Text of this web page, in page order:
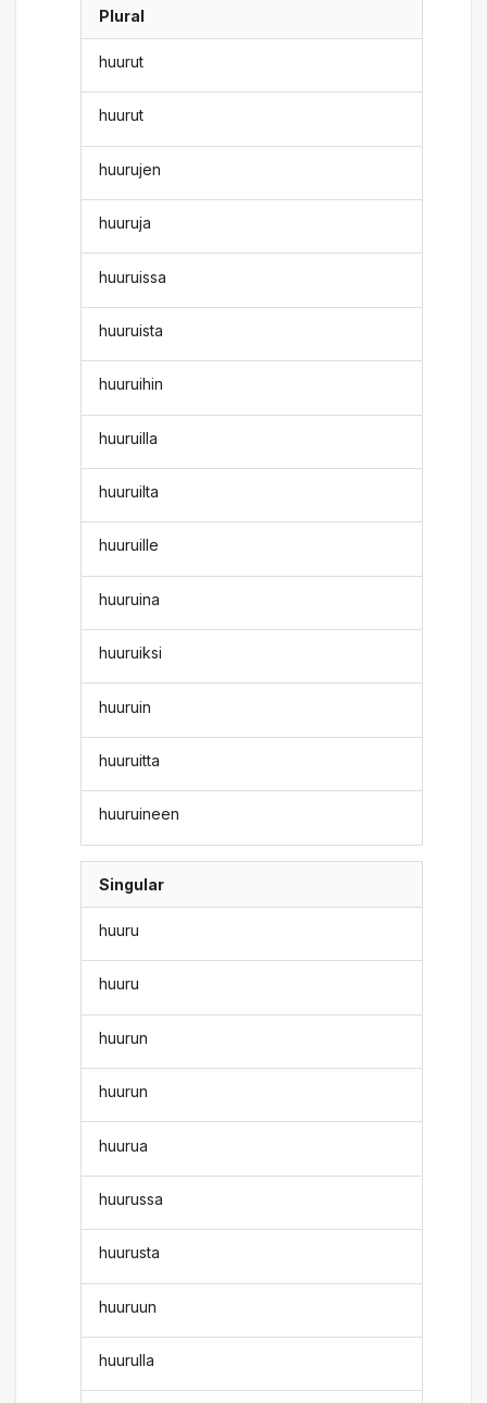
Plural
huurut
huurut
huurujen
huuruja
huuruissa
huuruista
huuruihin
huuruilla
huuruilta
huuruille
huuruina
huuruiksi
huuruin
huuruitta
huuruineen
Singular
huuru
huuru
huurun
huurun
huurua
huurussa
huurusta
huuruun
huurulla